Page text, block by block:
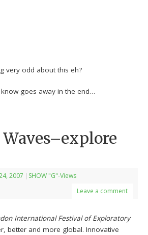
very odd about this eh?
goes away in the end…
2007 | SHOW "G"-Views
Leave a comment
International Festival of Exploratory
better and more global. Innovative